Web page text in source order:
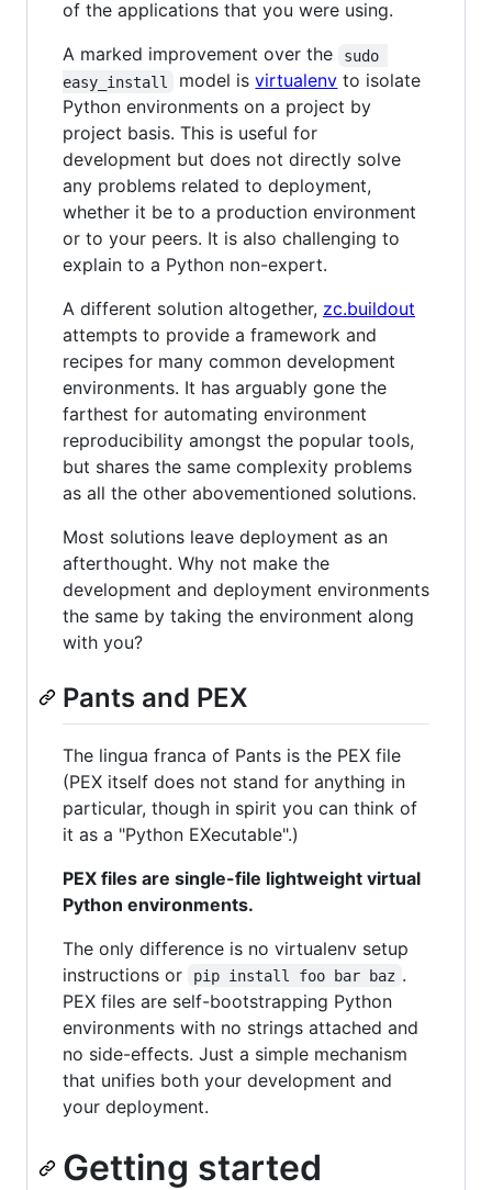
of the applications that you were using.
A marked improvement over the
sudo
easy_install
model isvirtualenv to isolate
Python environments on a project by
project basis. This is useful for
development but does not directly solve
any problems related to deployment,
whether it be to a production environment
or to your peers. It is also challenging to
explain to a Python non-expert.
A different solution altogether, zc.buildout
attempts to provide a framework and
recipes for many common development
environments. It has arguably gone the
farthest for automating environment
reproducibility amongst the popular tools,
but shares the same complexity problems
as all the other abovementioned solutions.
Most solutions leave deployment as an
afterthought. Why not make the
development and deployment environments
the same by taking the environment along
with you?
Pants and PEX
The lingua franca of Pants is the PEX file
(PEX itself does not stand for anything in
particular, though in spirit you can think of
it as a "Python EXecutable".)
PEX files are single-file lightweight virtual
Python environments.
The only difference is no virtualenv setup
instructions or
pip install foo bar baz .
PEX files are self-bootstrapping Python
environments with no strings attached and
no side-effects. Just a simple mechanism
that unifies both your development and
your deployment.
Getting started